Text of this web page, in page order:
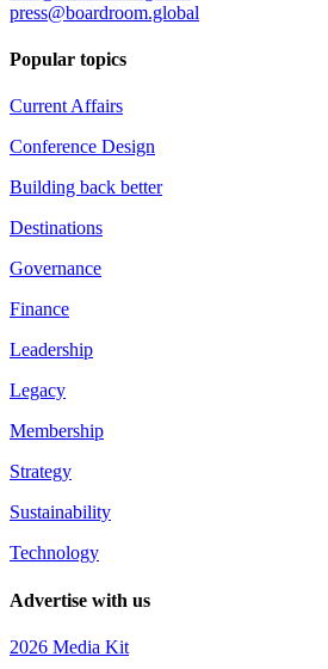
press@boardroom.global
Popular topics
Current Affairs
Conference Design
Building back better
Destinations
Governance
Finance
Leadership
Legacy
Membership
Strategy
Sustainability
Technology
Advertise with us
2026 Media Kit